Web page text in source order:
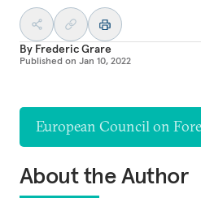
By Frederic Grare
Published on Jan 10, 2022
European Council on
About the Author